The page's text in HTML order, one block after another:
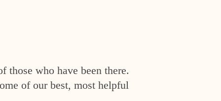
those who have been there.
of our best, most helpful